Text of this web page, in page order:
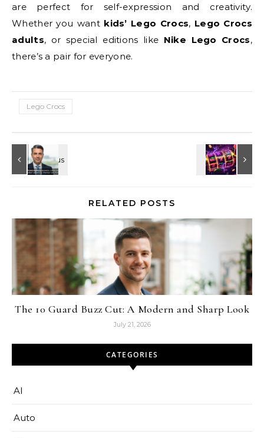
are perfect for self-expression and creativity.
Whether you want kids’ Lego Crocs, Lego Crocs
adults, or special editions like Nike Lego Crocs,
there’s a pair for everyone.
Lego Crocs
RELATED POSTS
The 10 Guard Buzz Cut: A Modern and Sharp Look
July 21, 2026
CATEGORIES
AI
Auto